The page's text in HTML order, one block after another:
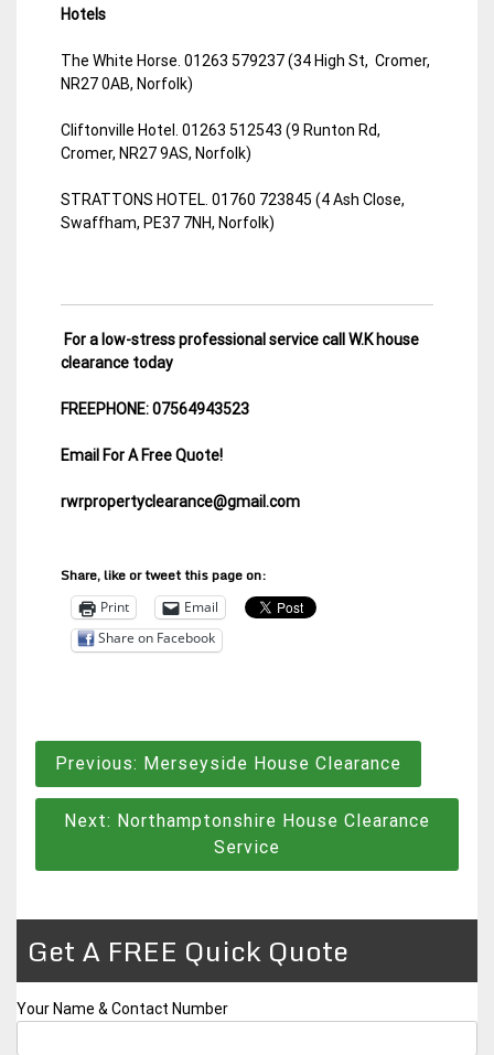
Hotels
The White Horse. 01263 579237 (34 High St, Cromer,
NR27 0AB, Norfolk)
Cliftonville Hotel. 01263 512543 (9 Runton Rd,
Cromer, NR27 9AS, Norfolk)
STRATTONS HOTEL. 01760 723845 (4 Ash Close,
Swaffham, PE37 7NH, Norfolk)
For a low-stress professional service call W.K house
clearance today
FREEPHONE: 07564943523
Email For A Free Quote!
rwrpropertyclearance@gmail.com
Share, like or tweet this page on:
Print
Email
Share on Facebook
Post
navigation
Previous: Merseyside House Clearance
Next: Northamptonshire House Clearance
Service
Get A FREE Quick Quote
Your Name & Contact Number